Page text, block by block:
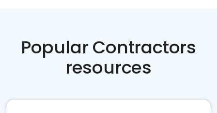
Popular Contractors
resources